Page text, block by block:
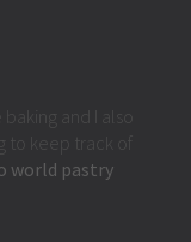
and I also
to keep track of
world pastry